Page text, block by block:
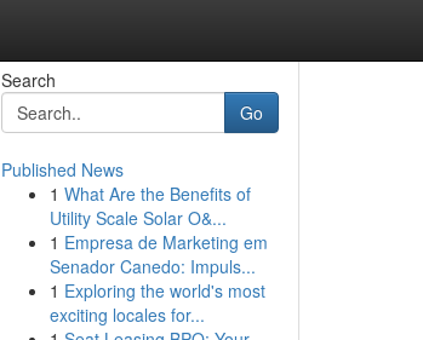
Search
Go
Published News
1 What Are the Benefits of
Utility Scale Solar O&...
1 Empresa de Marketing em
Senador Canedo: Impuls...
1 Exploring the world's most
exciting locales for...